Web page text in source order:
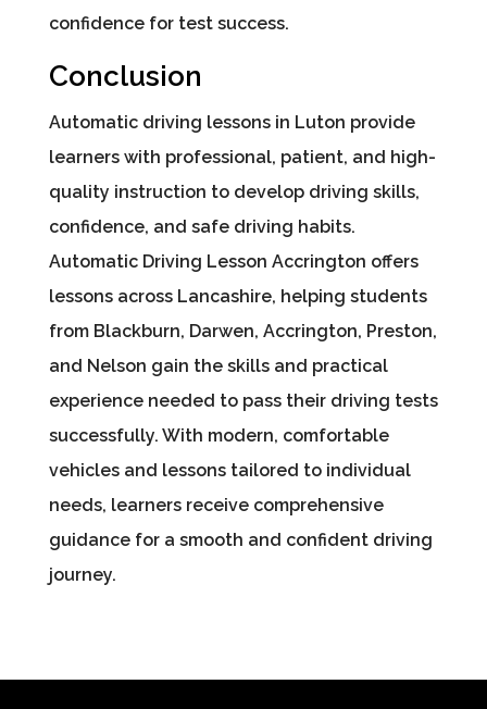
confidence for test success.
Conclusion
Automatic driving lessons in Luton provide
learners with professional, patient, and high-
quality instruction to develop driving skills,
confidence, and safe driving habits.
Automatic Driving Lesson Accrington offers
lessons across Lancashire, helping students
from Blackburn, Darwen, Accrington, Preston,
and Nelson gain the skills and practical
experience needed to pass their driving tests
successfully. With modern, comfortable
vehicles and lessons tailored to individual
needs, learners receive comprehensive
guidance for a smooth and confident driving
journey.